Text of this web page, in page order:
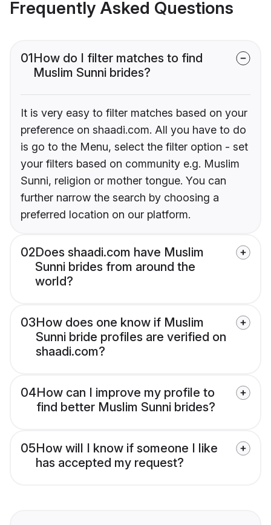
Frequently Asked Questions
01How do I filter matches to find
Muslim Sunni brides?
It is very easy to filter matches based on your
preference on shaadi.com. All you have to do
is go to the Menu, select the filter option - set
your filters based on community e.g. Muslim
Sunni, religion or mother tongue. You can
further narrow the search by choosing a
preferred location on our platform.
02Does shaadi.com have Muslim
Sunni brides from around the
world?
03How does one know if Muslim
Sunni bride profiles are verified on
shaadi.com?
04How can I improve my profile to
find better Muslim Sunni brides?
05How will I know if someone I like
has accepted my request?